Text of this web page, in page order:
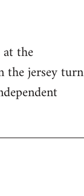
the
the jersey turn